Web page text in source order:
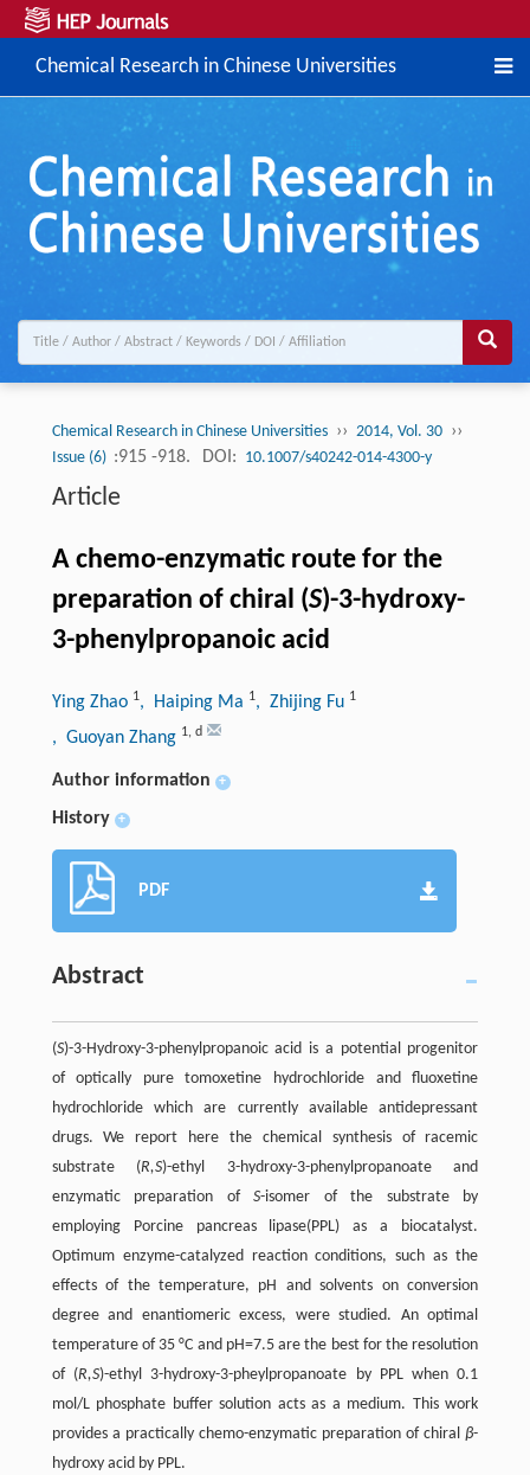
Chemical Research in Chinese Universities
Chemical Research in Chinese Universities ›› 2014, Vol. 30 ››
Issue (6) :915 -918. DOI: 10.1007/s40242-014-4300-y
Article
A chemo-enzymatic route for the
preparation of chiral (S)-3-hydroxy-
3-phenylpropanoic acid
Ying Zhao 1, Haiping Ma 1, Zhijing Fu 1
, Guoyan Zhang 1, d
Author information +
History +
PDF
Abstract
(S)-3-Hydroxy-3-phenylpropanoic acid is a potential progenitor
of optically pure tomoxetine hydrochloride and fluoxetine
hydrochloride which are currently available antidepressant
drugs. We report here the chemical synthesis of racemic
substrate (R,S)-ethyl 3-hydroxy-3-phenylpropanoate and
enzymatic preparation ofS-isomer of the substrate by
employing Porcine pancreas lipase(PPL) as a biocatalyst.
Optimum enzyme-catalyzed reaction conditions, such as the
effects of the temperature, pH and solvents on conversion
degree and enantiomeric excess, were studied. An optimal
temperature of 35 °C and pH=7.5 are the best for the resolution
of (R,S)-ethyl 3-hydroxy-3-pheylpropanoate by PPL when 0.1
mol/L phosphate buffer solution acts as a medium. This work
provides a practically chemo-enzymatic preparation of chiralβ-
hydroxy acid by PPL.